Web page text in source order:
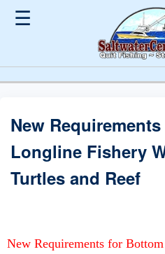
☰
New
Longline Fishery
Turtles and Reef
New Requirements for